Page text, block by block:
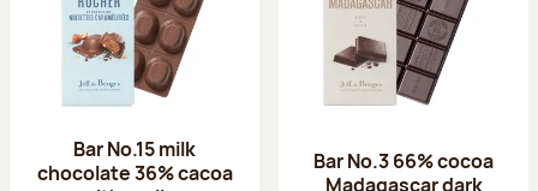
Bar No.15 milk
chocolate 36% cacoa
Bar No.3 66% cocoa
Madagascar dark